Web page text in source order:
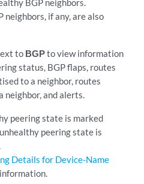
BGP neighbors.
neighbors, if any, are also
to BGPto view information
status, BGP flaps, routes
to a neighbor, routes
neighbor, and alerts.
peering state is marked
peering state is
Details for Device-Name